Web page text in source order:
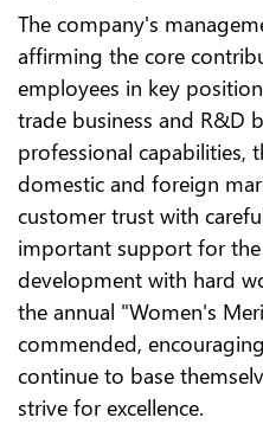
The company's
affirming the core
employees in key
trade business and R&D
professional capabilities,
domestic and foreign
customer trust with
important support for
development with hard
the annual "Women's
commended,
continue to base
strive for excellence.